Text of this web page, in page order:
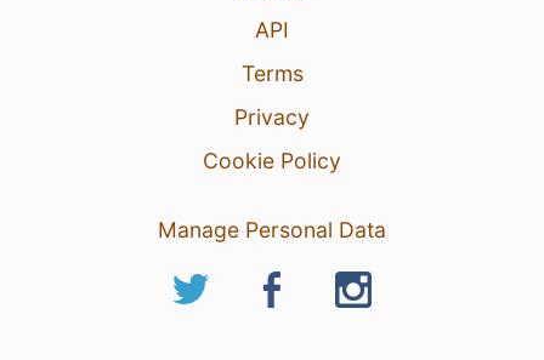
API
Terms
Privacy
Cookie Policy
Manage Personal Data